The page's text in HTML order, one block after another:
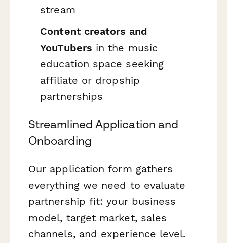
stream
Content creators and
YouTubers in the music
education space seeking
affiliate or dropship
partnerships
Streamlined Application and
Onboarding
Our application form gathers
everything we need to evaluate
partnership fit: your business
model, target market, sales
channels, and experience level.